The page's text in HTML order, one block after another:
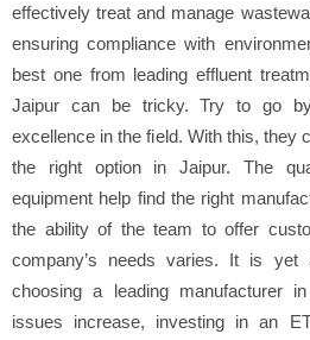
effectively treat and manage
ensuring compliance with
best one from leading effluent
Jaipur can be tricky. Try to go
excellence in the field. With this, they
the right option in Jaipur. The
equipment help find the right
the ability of the team to offer
company’s needs varies. It is yet
choosing a leading manufacturer
issues increase, investing in an